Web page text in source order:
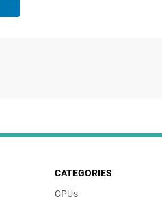
CATEGORIES
CPUs